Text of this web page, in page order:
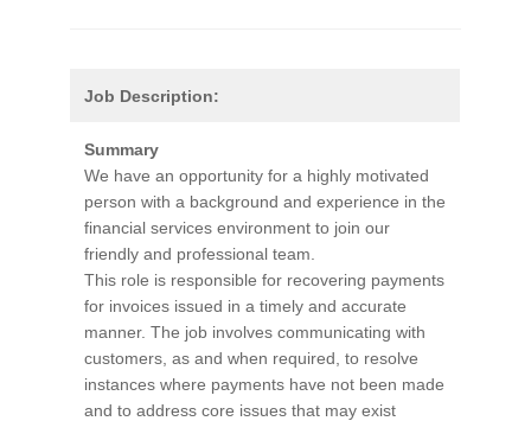
Job Description:
Summary
We have an opportunity for a highly motivated
person with a background and experience in the
financial services environment to join our
friendly and professional team.
This role is responsible for recovering payments
for invoices issued in a timely and accurate
manner. The job involves communicating with
customers, as and when required, to resolve
instances where payments have not been made
and to address core issues that may exist